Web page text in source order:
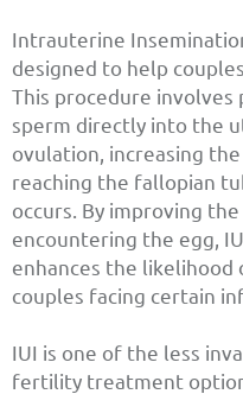
Intrauterine
designed to help
This procedure involves
sperm directly into the
ovulation, increasing
reaching the fallopian
occurs. By improving
encountering the egg,
enhances the likelihood
couples facing certain
IUI is one of the less
fertility treatment